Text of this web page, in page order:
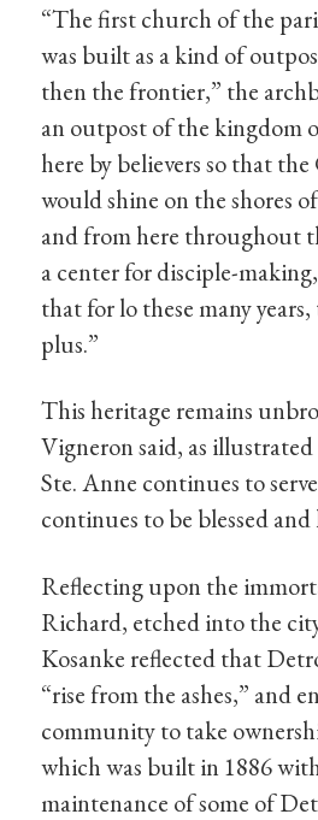
“The first church of the
was built as a kind of
then the frontier,” the
an outpost of the kingdom
here by believers so that
would shine on the shores
and from here throughout
a center for disciple-
that for lo these many
plus.”
This heritage remains
Vigneron said, as
Ste. Anne continues to
continues to be blessed
Reflecting upon the
Richard, etched into the
Kosanke reflected that
“rise from the ashes,” and
community to take
which was built in 1886
maintenance of some of